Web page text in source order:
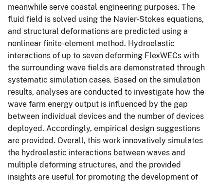
meanwhile serve coastal engineering purposes. The
fluid field is solved using the Navier-Stokes equations,
and structural deformations are predicted using a
nonlinear finite-element method. Hydroelastic
interactions of up to seven deforming FlexWECs with
the surrounding wave fields are demonstrated through
systematic simulation cases. Based on the simulation
results, analyses are conducted to investigate how the
wave farm energy output is influenced by the gap
between individual devices and the number of devices
deployed. Accordingly, empirical design suggestions
are provided. Overall, this work innovatively simulates
the hydroelastic interactions between waves and
multiple deforming structures, and the provided
insights are useful for promoting the development of